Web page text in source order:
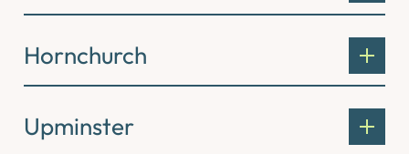
Hornchurch
Upminster